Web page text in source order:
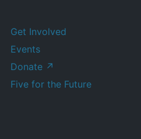
Get Involved
Events
Donate ↗
Five for the Future